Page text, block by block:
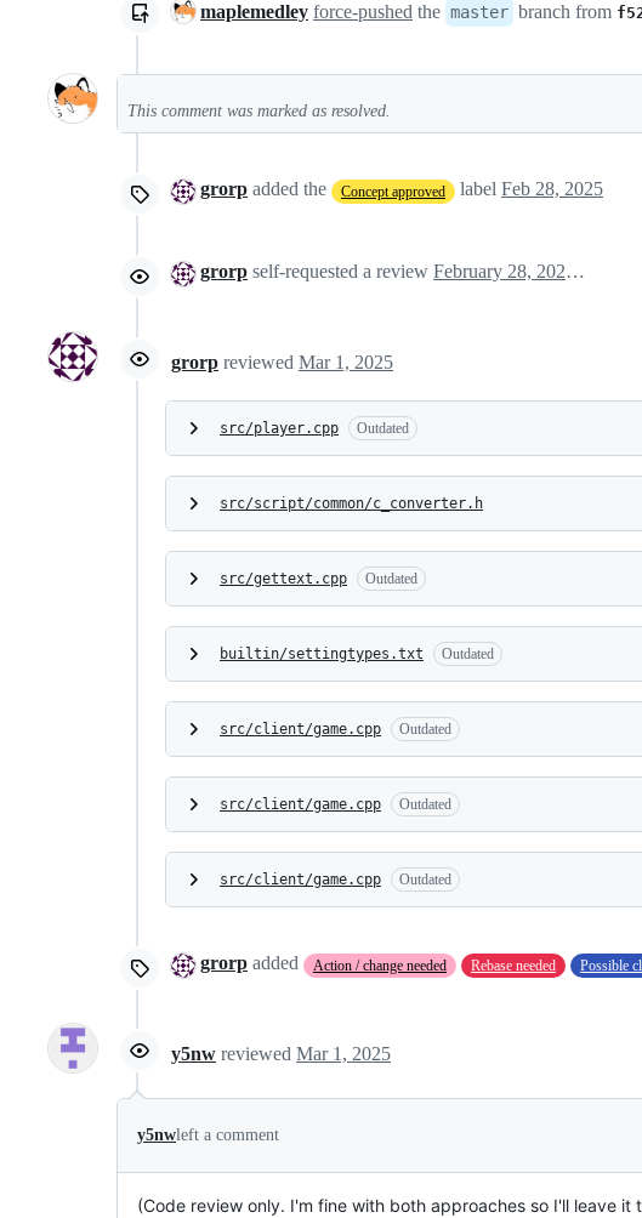
maplemedley force-pushed the master branch from
This comment was marked as resolved.
grorp added the Concept approved label Feb 28, 2025
grorp self-requested a review February 28, 2025 03:14
grorp reviewed Mar 1, 2025
src/player.cpp Outdated
src/script/common/c_converter.h
src/gettext.cpp Outdated
builtin/settingtypes.txt Outdated
src/client/game.cpp Outdated
src/client/game.cpp Outdated
src/client/game.cpp Outdated
grorp added Action / change needed Rebase needed Possible
y5nw reviewed Mar 1, 2025
y5nwleft a comment
(Code review only. I'm fine with both approaches so I'll leave